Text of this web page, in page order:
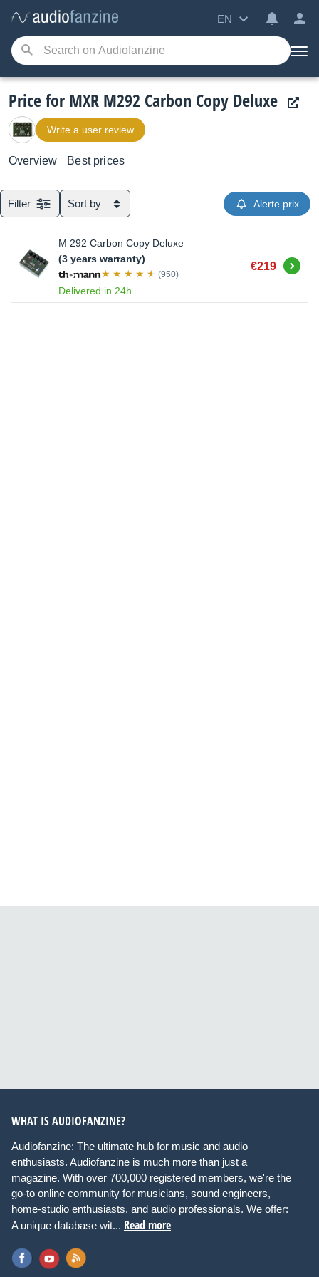
EN
Price for MXR M292 Carbon Copy Deluxe
Write a user review
Overview Best prices
Filter Sort by Alerte prix
M 292 Carbon Copy Deluxe
(3 years warranty)
(950)
Delivered in 24h
€219 Buy
WHAT IS AUDIOFANZINE?
Audiofanzine: The ultimate hub for music and audio
enthusiasts. Audiofanzine is much more than just a
magazine. With over 700,000 registered members, we're the
go-to online community for musicians, sound engineers,
home-studio enthusiasts, and audio professionals. We offer:
A unique database wit... Read more